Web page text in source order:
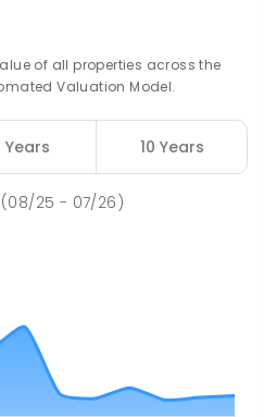
of all properties across the
Valuation Model.
Years 10 Years
(08/25 - 07/26)